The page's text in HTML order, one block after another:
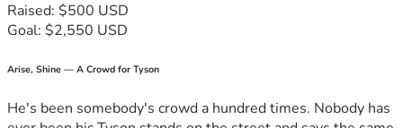
Raised: $500 USD
Goal: $2,550 USD
Arise, Shine — A Crowd for Tyson
He's been somebody's crowd a hundred times. Nobody has